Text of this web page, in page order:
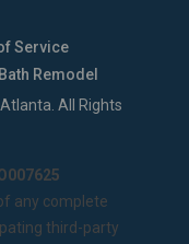
Service
Remodel
. All Rights
any complete
third-party